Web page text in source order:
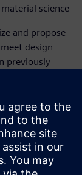
science
and propose
design
previously
to
while
Read the